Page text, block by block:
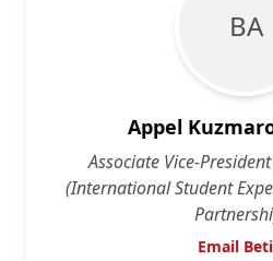
B A
Appel
Associate Vice-
(International Student
Email